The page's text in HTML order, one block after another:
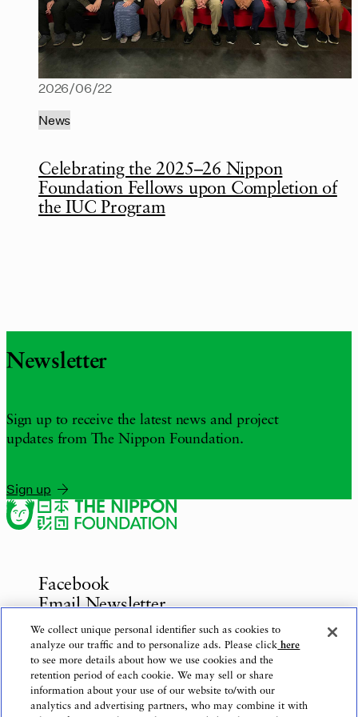
Celebrating the 2025–26 Nippon
Foundation Fellows upon Completion of
the IUC Program
2026/06/22
News
Newsletter
Sign up to receive the latest news and project
updates from The Nippon Foundation.
Sign up
Facebook
Email Newsletter
Inquiries
Privacy Policy
We collect unique personal identifier such as cookies to
analyze our traffic and to personalize ads. Please click here
to see more details about how we use cookies and the
retention period of each cookie. We may sell or share
information about your use of our website to/with our
analytics and advertising partners, who may combine it with